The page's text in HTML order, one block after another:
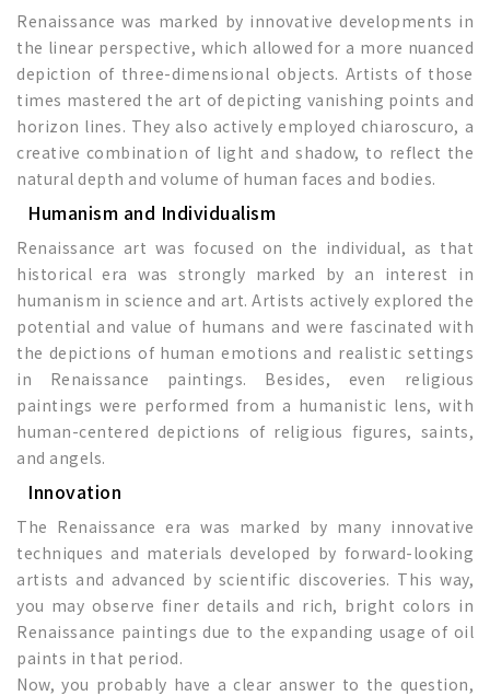
Renaissance was marked by innovative developments in
the linear perspective, which allowed for a more nuanced
depiction of three-dimensional objects. Artists of those
times mastered the art of depicting vanishing points and
horizon lines. They also actively employed chiaroscuro, a
creative combination of light and shadow, to reflect the
natural depth and volume of human faces and bodies.
Humanism and Individualism
Renaissance art was focused on the individual, as that
historical era was strongly marked by an interest in
humanism in science and art. Artists actively explored the
potential and value of humans and were fascinated with
the depictions of human emotions and realistic settings
in Renaissance paintings. Besides, even religious
paintings were performed from a humanistic lens, with
human-centered depictions of religious figures, saints,
and angels.
Innovation
The Renaissance era was marked by many innovative
techniques and materials developed by forward-looking
artists and advanced by scientific discoveries. This way,
you may observe finer details and rich, bright colors in
Renaissance paintings due to the expanding usage of oil
paints in that period.
Now, you probably have a clear answer to the question,